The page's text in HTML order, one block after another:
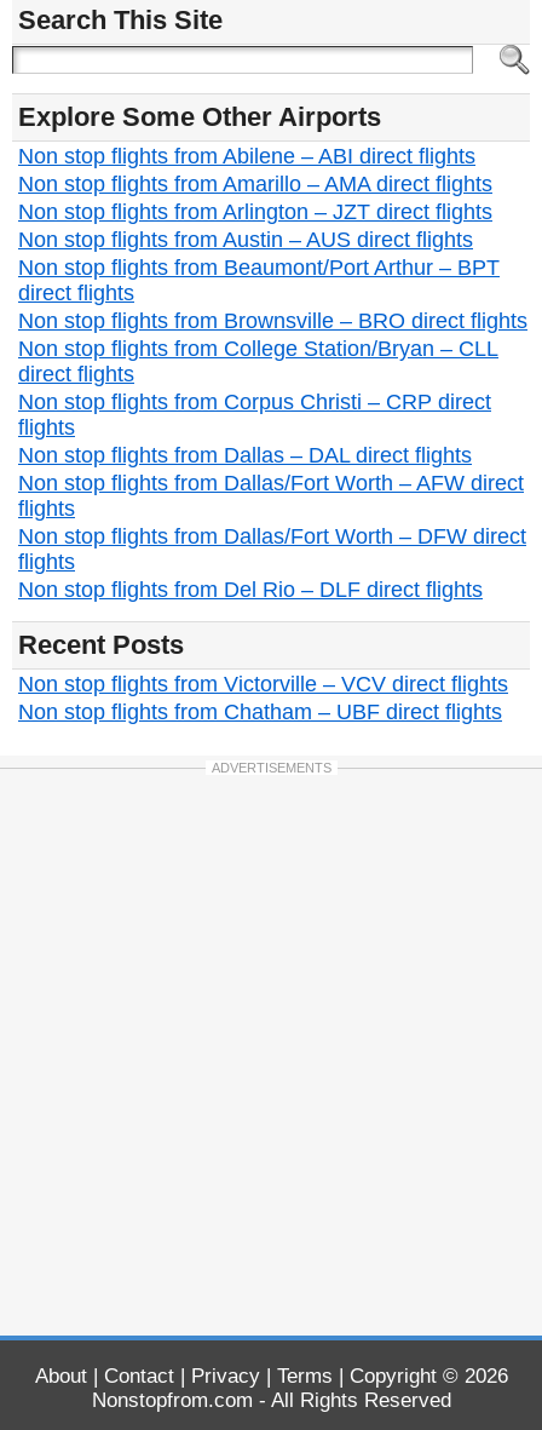
Search This Site
Explore Some Other Airports
Non stop flights from Abilene – ABI direct flights
Non stop flights from Amarillo – AMA direct flights
Non stop flights from Arlington – JZT direct flights
Non stop flights from Austin – AUS direct flights
Non stop flights from Beaumont/Port Arthur – BPT
direct flights
Non stop flights from Brownsville – BRO direct flights
Non stop flights from College Station/Bryan – CLL
direct flights
Non stop flights from Corpus Christi – CRP direct
flights
Non stop flights from Dallas – DAL direct flights
Non stop flights from Dallas/Fort Worth – AFW direct
flights
Non stop flights from Dallas/Fort Worth – DFW direct
flights
Non stop flights from Del Rio – DLF direct flights
Recent Posts
Non stop flights from Victorville – VCV direct flights
Non stop flights from Chatham – UBF direct flights
ADVERTISEMENTS
About| Contact| Privacy| Terms | Copyright © 2026
Nonstopfrom.com - All Rights Reserved